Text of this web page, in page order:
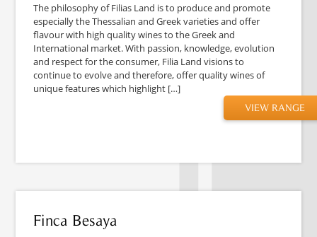
The philosophy of Filias Land is to produce and promote
especially the Thessalian and Greek varieties and offer
flavour with high quality wines to the Greek and
International market. With passion, knowledge, evolution
and respect for the consumer, Filia Land visions to
continue to evolve and therefore, offer quality wines of
unique features which highlight […]
VIEW RANGE
Finca Besaya